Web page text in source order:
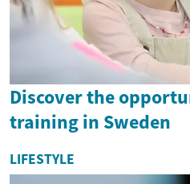
Discover the
training in Sweden
LIFESTYLE